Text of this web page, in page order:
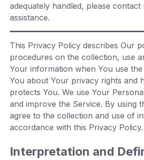
adequately handled, please
assistance.
This Privacy Policy describes Our
procedures on the collection, use
Your information when You use
You about Your privacy rights and
protects You. We use Your
and improve the Service. By using
agree to the collection and use of
accordance with this Privacy Policy.
Interpretation and